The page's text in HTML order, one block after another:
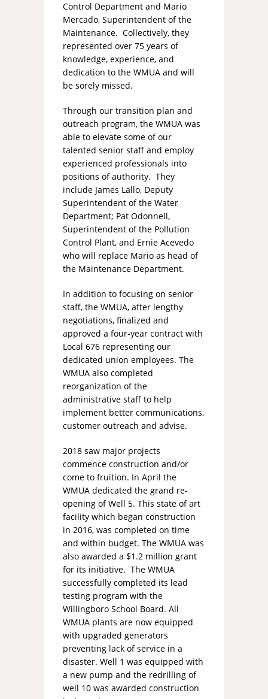
Control Department and Mario
Mercado, Superintendent of the
Maintenance. Collectively, they
represented over 75 years of
knowledge, experience, and
dedication to the WMUA and will
be sorely missed.
Through our transition plan and
outreach program, the WMUA was
able to elevate some of our
talented senior staff and employ
experienced professionals into
positions of authority. They
include James Lallo, Deputy
Superintendent of the Water
Department; Pat Odonnell,
Superintendent of the Pollution
Control Plant, and Ernie Acevedo
who will replace Mario as head of
the Maintenance Department.
In addition to focusing on senior
staff, the WMUA, after lengthy
negotiations, finalized and
approved a four-year contract with
Local 676 representing our
dedicated union employees. The
WMUA also completed
reorganization of the
administrative staff to help
implement better communications,
customer outreach and advise.
2018 saw major projects
commence construction and/or
come to fruition. In April the
WMUA dedicated the grand re-
opening of Well 5. This state of art
facility which began construction
in 2016, was completed on time
and within budget. The WMUA was
also awarded a $1.2 million grant
for its initiative. The WMUA
successfully completed its lead
testing program with the
Willingboro School Board. All
WMUA plants are now equipped
with upgraded generators
preventing lack of service in a
disaster. Well 1 was equipped with
a new pump and the redrilling of
well 10 was awarded construction